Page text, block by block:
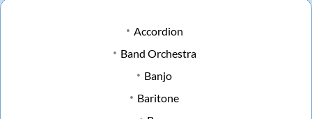
Accordion
Band Orchestra
Banjo
Baritone